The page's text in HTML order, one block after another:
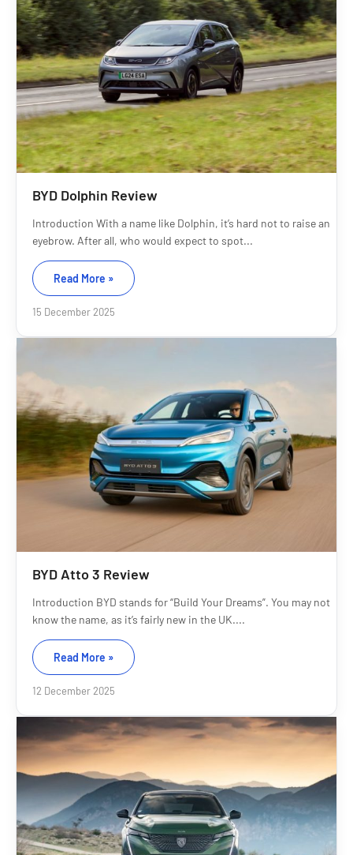
BYD Dolphin Review
Introduction With a name like Dolphin, it’s hard not to raise an
eyebrow. After all, who would expect to spot...
Read More »
15 December 2025
BYD Atto 3 Review
Introduction BYD stands for “Build Your Dreams”. You may not
know the name, as it’s fairly new in the UK....
Read More »
12 December 2025